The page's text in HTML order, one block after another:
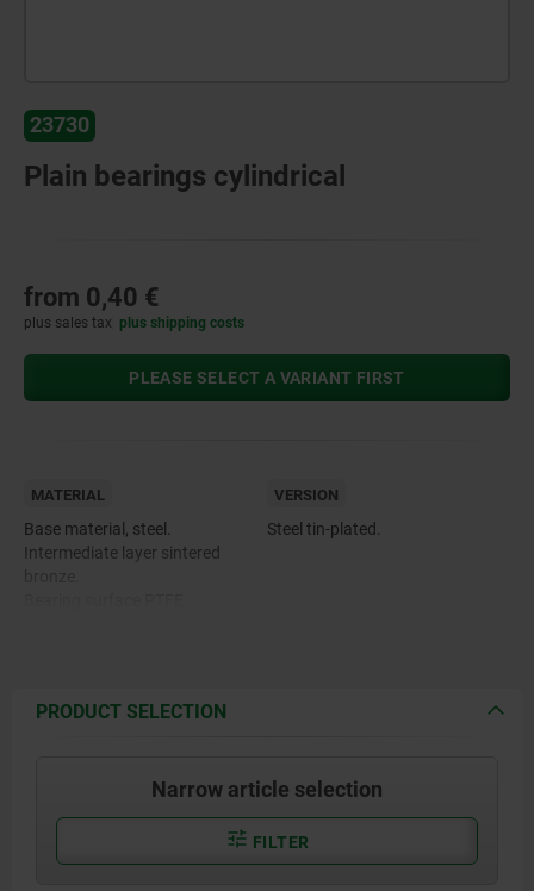
23730
Plain bearings cylindrical
from 0,40 €
plus sales tax plus shipping costs
PLEASE SELECT A VARIANT FIRST
MATERIAL
Base material, steel.
Intermediate layer sintered
VERSION
Steel tin-plated.
PRODUCT SELECTION
Narrow article selection
FILTER